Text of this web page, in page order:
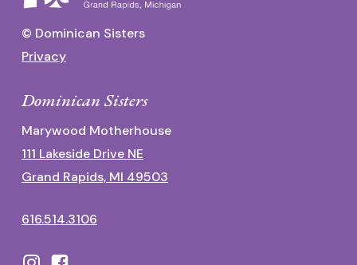
© Dominican Sisters
Privacy
Dominican Sisters
Marywood Motherhouse
111 Lakeside Drive NE
Grand Rapids, MI 49503
616.514.3106